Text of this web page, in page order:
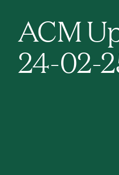
ACM
24-02-